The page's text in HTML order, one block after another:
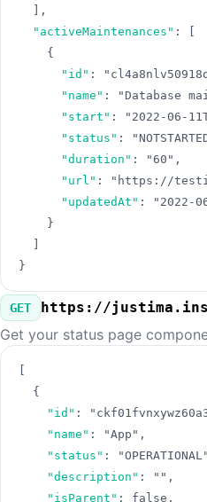
,
"activeMaintenances" :
{
"id" :
"name" : "Database
"start" : "2022-06-
"status" :
"duration" : "60" ,
"url" : "https://
"updatedAt" :
"2022-
}
}
GET https://
Get your status page
{
"id" :
"name" : "App" ,
"status" : "OPERATIONAL"
"description" : "" ,
"isParent" : false ,